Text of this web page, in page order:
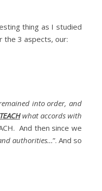
thing as I studied
the 3 aspects, our:
into order, and
TEACHwhat accords with
And then since we
authorities…”. And so